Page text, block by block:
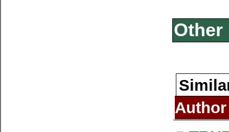
Other
Author